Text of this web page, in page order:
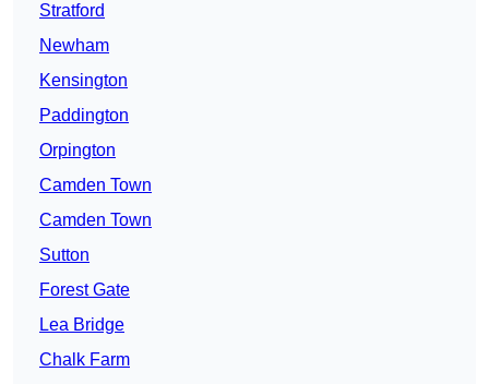
Stratford
Newham
Kensington
Paddington
Orpington
Camden Town
Camden Town
Sutton
Forest Gate
Lea Bridge
Chalk Farm